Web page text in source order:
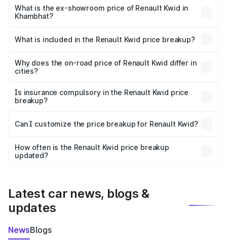
lakhs Lakh in Khambhat.
What is the ex-showroom price of Renault Kwid in
Khambhat?
Renault Kwid in Khambhat is ₹4.69 lakhs.
What is included in the Renault Kwid price breakup?
charges, insurance, road tax, handling fees, and optional
accessories.
Why does the on-road price of Renault Kwid differ in
cities?
charges, taxes, and insurance costs.
Is insurance compulsory in the Renault Kwid price
breakup?
Yes, at least third-party insurance is mandatory in India,
and it is included in the on-road price breakup.
Can I customize the price breakup for Renault Kwid?
accessories, or different insurance plans, which will adjust
the final breakup.
How often is the Renault Kwid price breakup
updated?
Latest car news, blogs &
updates
NewsBlogs